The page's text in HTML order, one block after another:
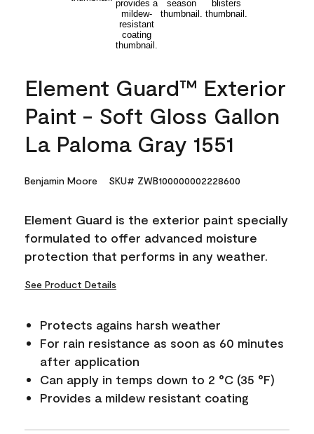
Element Guard™ Exterior
Paint - Soft Gloss Gallon
La Paloma Gray 1551
Benjamin Moore SKU# ZWB100000002228600
Element Guard is the exterior paint specially
formulated to offer advanced moisture
protection that performs in any weather.
See Product Details
Protects agains harsh weather
For rain resistance as soon as 60 minutes
after application
Can apply in temps down to 2 °C (35 °F)
Provides a mildew resistant coating